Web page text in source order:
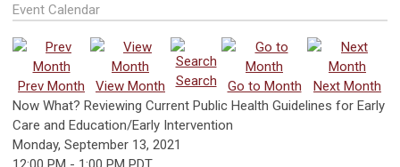
Event Calendar
Prev Month View Month Search Go to Month
Next Month
Now What? Reviewing Current Public Health Guidelines for Early
Care and Education/Early Intervention
Monday, September 13, 2021